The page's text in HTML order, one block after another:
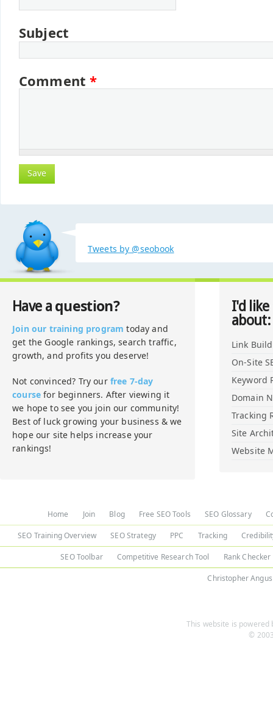
Subject
Comment*
Tweets by @seobook
Have a question?
Join our training program today and
get the Google rankings, search traffic,
growth, and profits you deserve!
Not convinced? Try our free 7-day
course for beginners. After viewing it
we hope to see you join our community!
Best of luck growing your business & we
hope our site helps increase your
rankings!
I'd
about:
Link
On-Site
Keyword
Domain
Tracking
Site
Website
Home Join Blog Free SEO Tools SEO Glossary
SEO Training Overview SEO Strategy PPC Tracking
SEO Toolbar Competitive Research Tool Rank Checker
Christopher Angus
This website is powered
©